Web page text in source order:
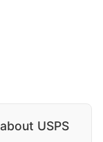
USPS